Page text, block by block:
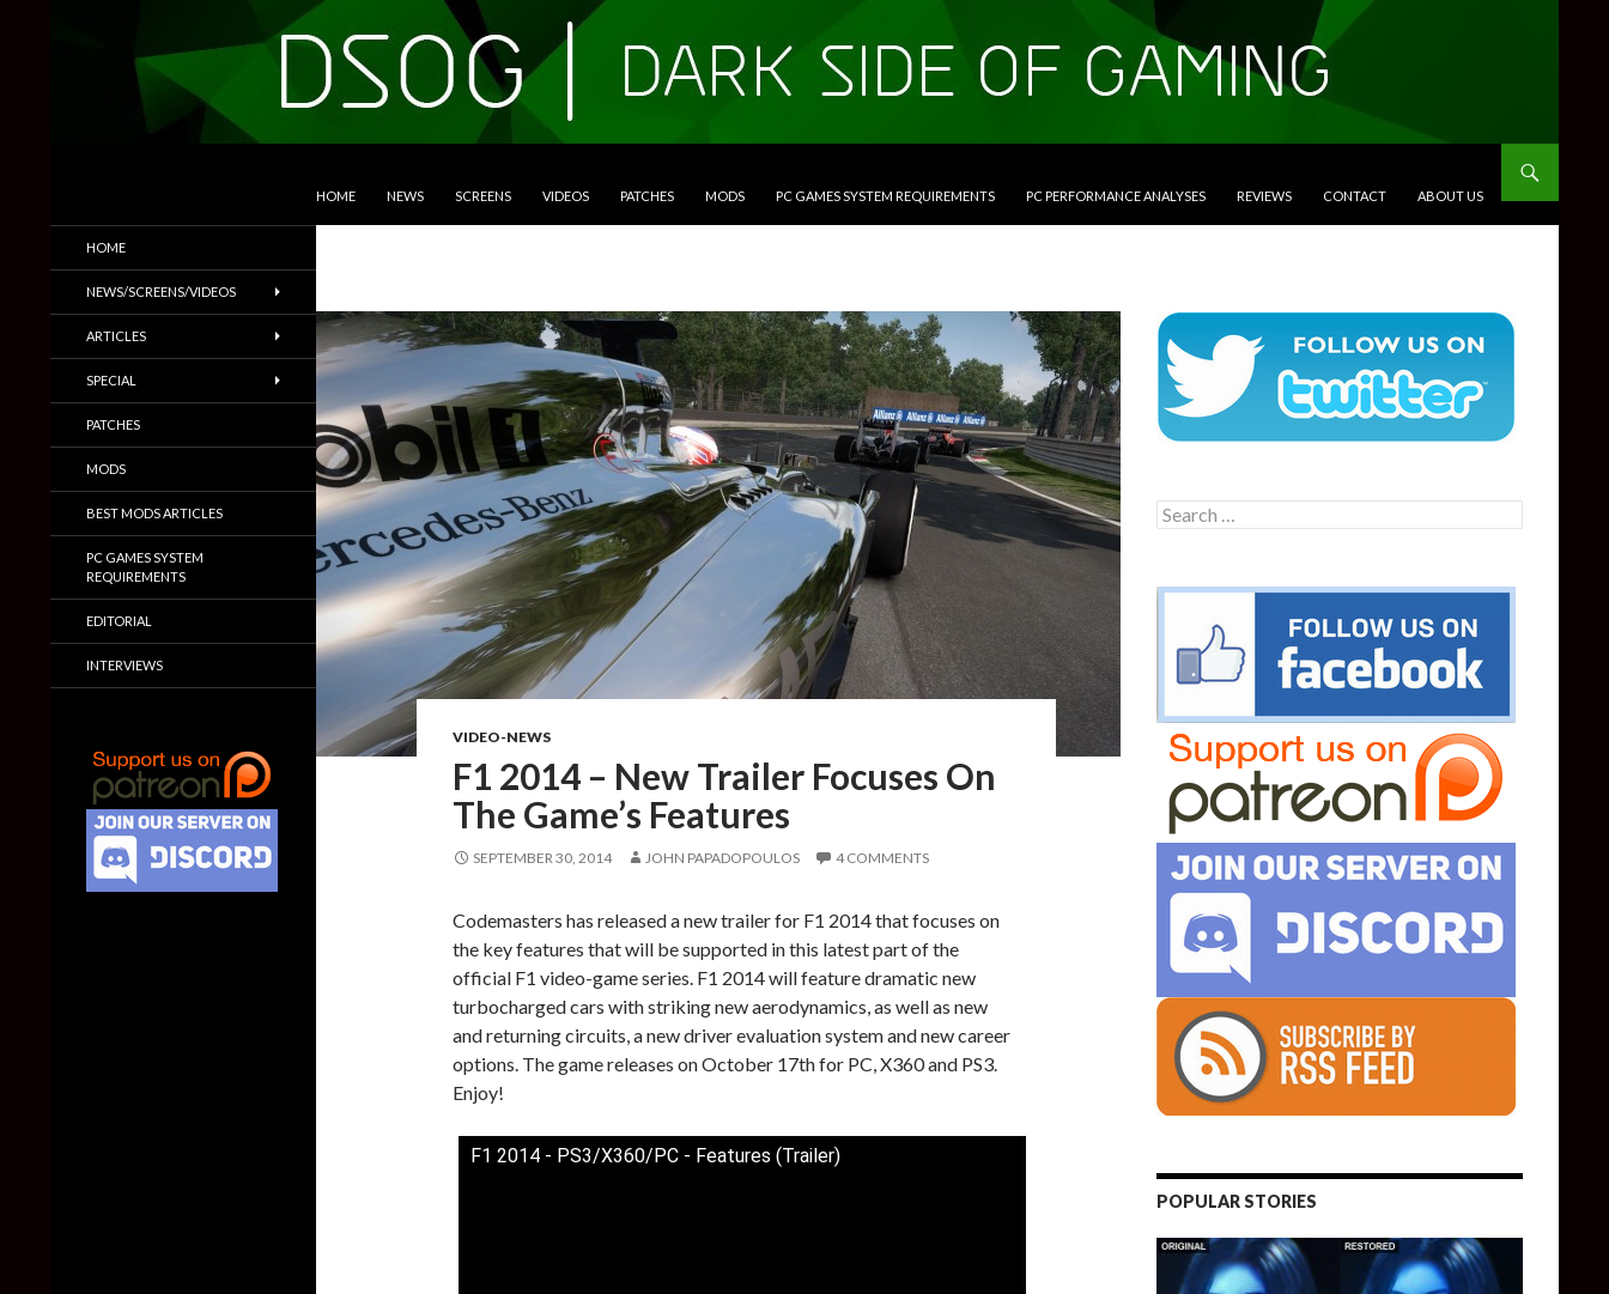
HOME NEWS SCREENS VIDEOS PATCHES MODS PC GAMES SYSTEM REQUIREMENTS PC PERFORMANCE ANALYSES REVIEWS CONTACT ABOUT US
VIDEO-NEWS
F1 2014 – New Trailer Focuses On
The Game’s Features
SEPTEMBER 30, 2014 JOHN PAPADOPOULOS 4 COMMENTS
Codemasters has released a new trailer for F1 2014 that focuses on
the key features that will be supported in this latest part of the
official F1 video-game series. F1 2014 will feature dramatic new
turbocharged cars with striking new aerodynamics, as well as new
and returning circuits, a new driver evaluation system and new career
options. The game releases on October 17th for PC, X360 and PS3.
Enjoy!
F1 2014 - PS3/X360/PC - Features (Trailer)
Search
for:
POPULAR STORIES
Trailers & More
HOME
NEWS/SCREENS/VIDEOS
ARTICLES
SPECIAL
PATCHES
MODS
BEST MODS ARTICLES
PC GAMES SYSTEM
REQUIREMENTS
EDITORIAL
INTERVIEWS